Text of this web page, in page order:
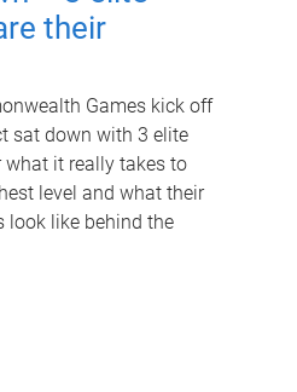
their
Games kick off
sat down with 3 elite
it really takes to
level and what their
look like behind the